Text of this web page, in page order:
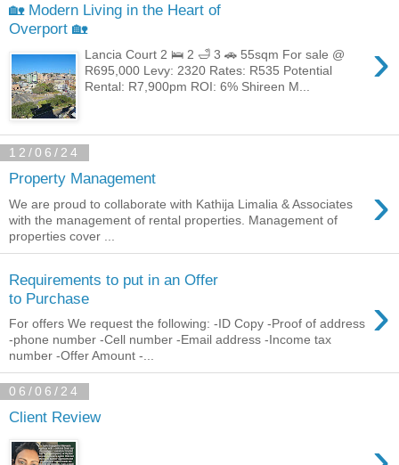
🏡 Modern Living in the Heart of
Overport 🏡
›
Lancia Court 2 🛌 2 🛁 3 🚗 55sqm For sale @
R695,000 Levy: 2320 Rates: R535 Potential
Rental: R7,900pm ROI: 6% Shireen M...
12/06/24
Property Management ›
We are proud to collaborate with Kathija Limalia & Associates
with the management of rental properties. Management of
properties cover ...
Requirements to put in an Offer
to Purchase
›
For offers We request the following: -ID Copy -Proof of address
-phone number -Cell number -Email address -Income tax
number -Offer Amount -...
06/06/24
Client Review